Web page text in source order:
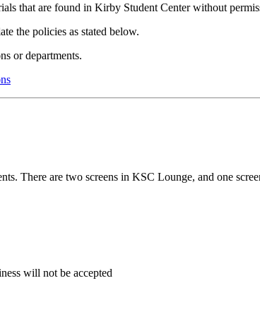
that are found in Kirby Student Center without
the policies as stated below.
or departments.
There are two screens in KSC Lounge, and one
will not be accepted